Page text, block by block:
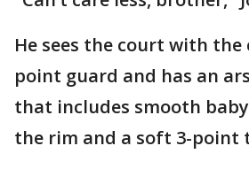
He sees the court with
point guard and has an
that includes smooth
the rim and a soft 3-point